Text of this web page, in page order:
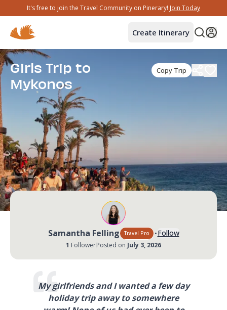
It's free to join the Travel Community on Pinerary! Join Today
Create Itinerary
Girls Trip to
Mykonos
Copy Trip
Samantha Felling Travel Pro ·Follow
1 FollowerPosted on July 3, 2026
My girlfriends and I wanted a few day
holiday trip away to somewhere